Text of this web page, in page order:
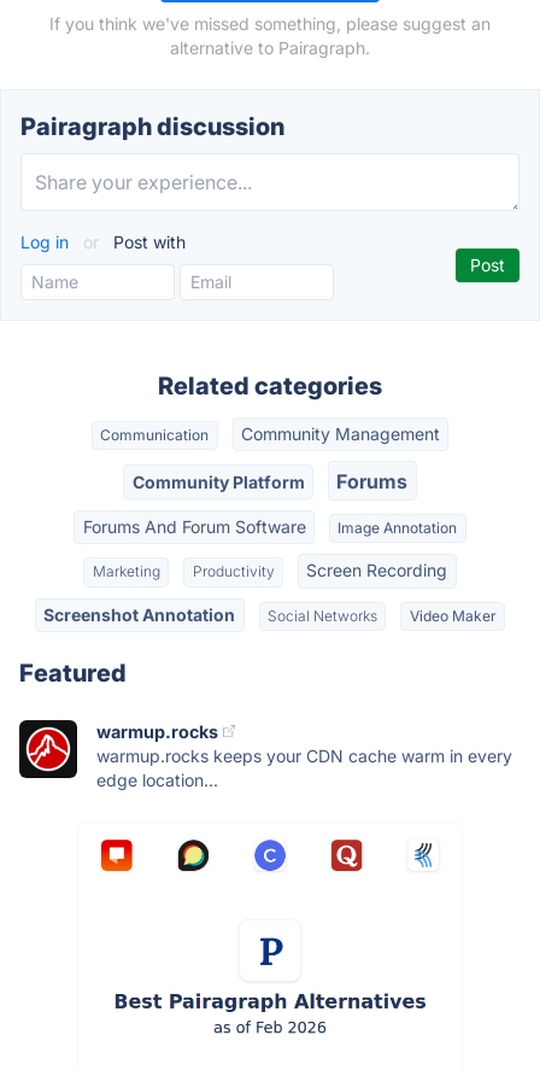
If you think we've missed something, please suggest an
alternative to Pairagraph.
Pairagraph discussion
Log in or Post with
Related categories
Communication Community Management
Community Platform Forums
Forums And Forum Software Image Annotation
Marketing Productivity Screen Recording
Screenshot Annotation Social Networks Video Maker
Featured
warmup.rocks
warmup.rocks keeps your CDN cache warm in every
edge location...